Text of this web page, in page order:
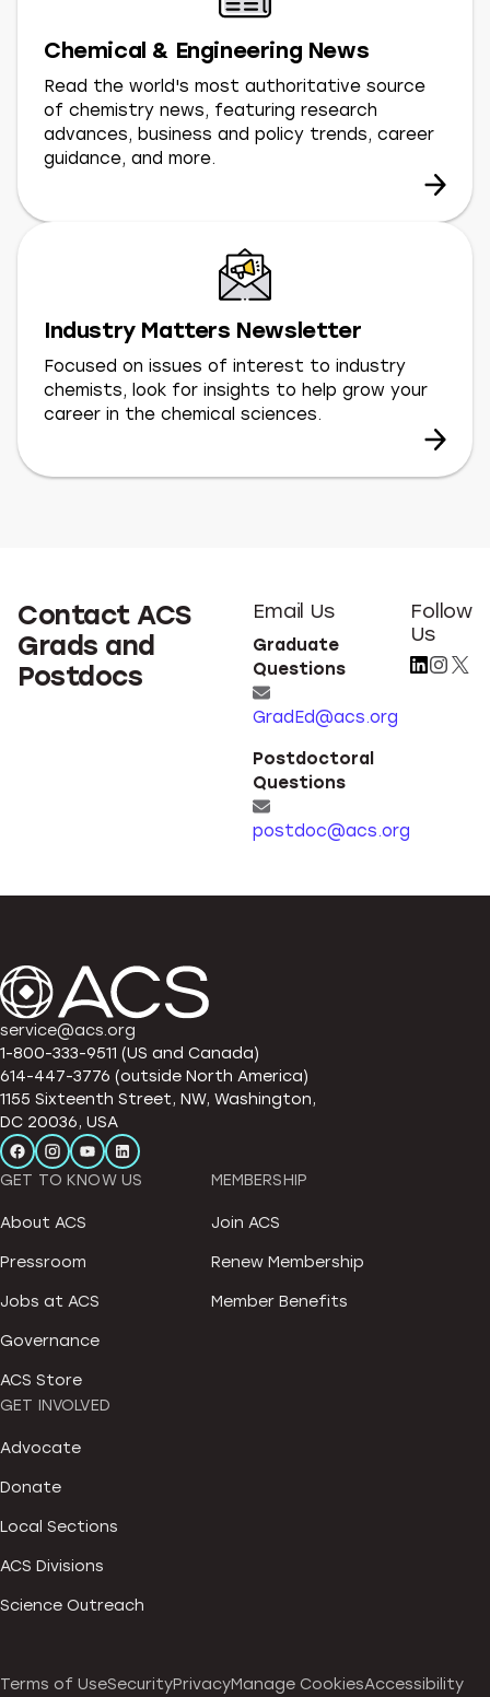
Chemical & Engineering News
Read the world's most authoritative source
of chemistry news, featuring research
advances, business and policy trends, career
guidance, and more.
Industry Matters Newsletter
Focused on issues of interest to industry
chemists, look for insights to help grow your
career in the chemical sciences.
Contact ACS
Grads and
Postdocs
Email Us
Graduate
Questions
GradEd@acs.org
Postdoctoral
Questions
postdoc@acs.org
Follow
Us
service@acs.org
1-800-333-9511 (US and Canada)
614-447-3776 (outside North America)
1155 Sixteenth Street, NW, Washington,
DC 20036, USA
GET TO KNOW US
About ACS
Pressroom
Jobs at ACS
Governance
ACS Store
MEMBERSHIP
Join ACS
Renew Membership
Member Benefits
GET INVOLVED
Advocate
Donate
Local Sections
ACS Divisions
Science Outreach
Terms of UseSecurityPrivacyManage CookiesAccessibility